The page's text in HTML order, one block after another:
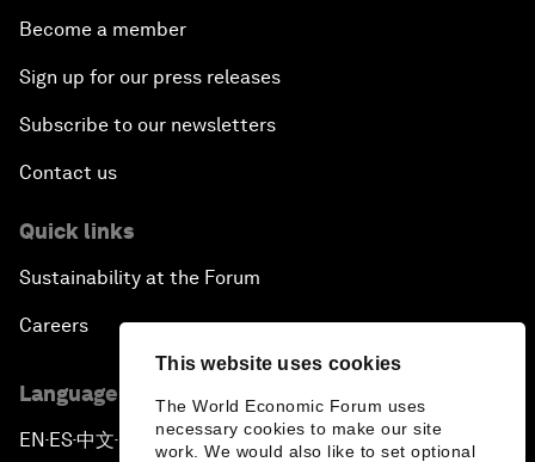
This website uses cookies
The World Economic Forum uses
necessary cookies to make our site
work. We would also like to set optional
Become a member
Sign up for our press releases
Subscribe to our newsletters
Contact us
Quick links
Sustainability at the Forum
Careers
Language editions
EN ▪ ES▪中文▪ 日本語